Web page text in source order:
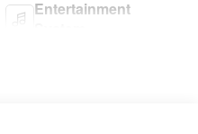
Entertainment